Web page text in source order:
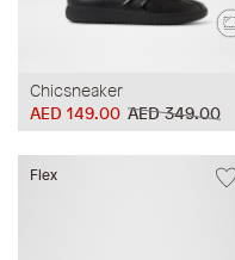
Chicsneaker
AED 349.00
AED 149.00
Flex